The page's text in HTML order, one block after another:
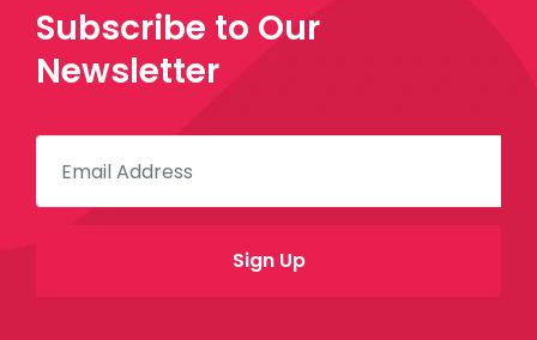
Subscribe to Our
Newsletter